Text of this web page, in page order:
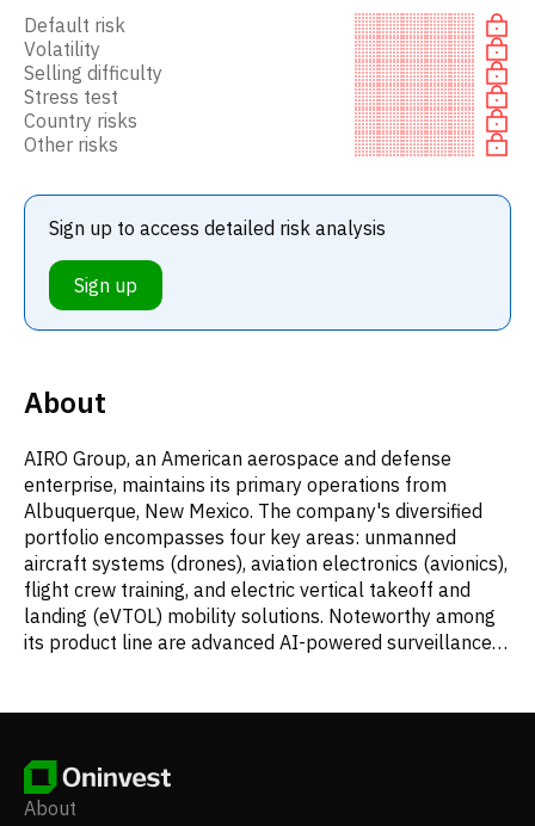
Default risk
Volatility
Selling difficulty
Stress test
Country risks
Other risks
Sign up to access detailed risk analysis
Sign up
About
AIRO Group, an American aerospace and defense
enterprise, maintains its primary operations from
Albuquerque, New Mexico. The company's diversified
portfolio encompasses four key areas: unmanned
aircraft systems (drones), aviation electronics (avionics),
flight crew training, and electric vertical takeoff and
landing (eVTOL) mobility solutions. Noteworthy among
its product line are advanced AI-powered surveillance
About